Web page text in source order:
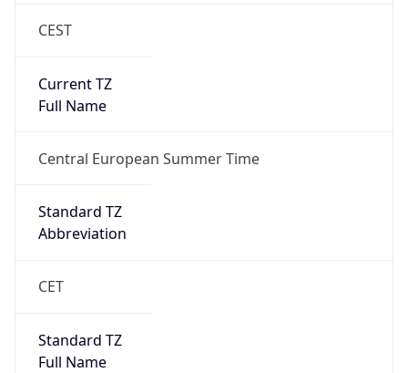
CEST
Current TZ
Full Name
Central European Summer Time
Standard TZ
Abbreviation
CET
Standard TZ
Full Name